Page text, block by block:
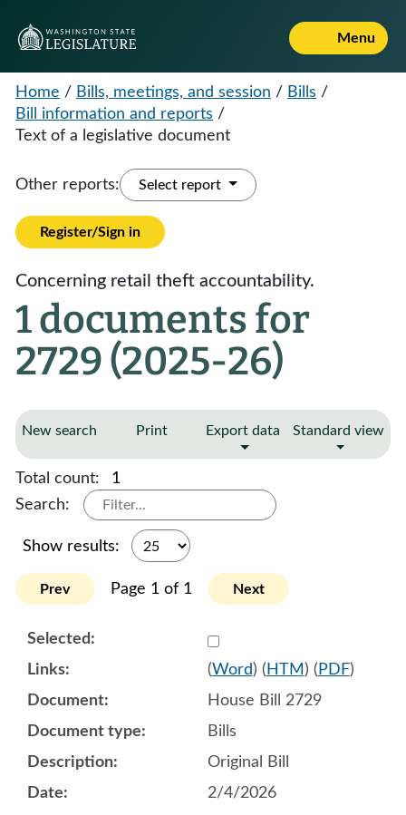
Menu
Home / Bills, meetings, and session / Bills /
Bill information and reports /
Text of a legislative document
Other reports: Select report
Register/Sign in
Concerning retail theft accountability.
1 documents for
2729 (2025-26)
New search Print Export data Standard view
Total count:
1
Search:
Show results:
Prev Page 1 of 1 Next
Select
(Word) ( HTM ) ( PDF)
House Bill 2729
Bills
Original Bill
2/4/2026